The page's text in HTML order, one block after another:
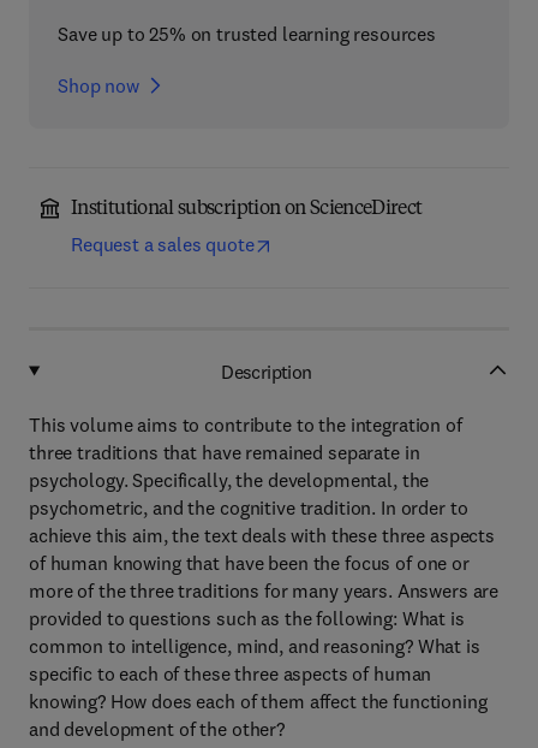
Save up to 25% on trusted learning resources
Shop now
Institutional subscription on ScienceDirect
Request a sales quote
Description
This volume aims to contribute to the integration of
three traditions that have remained separate in
psychology. Specifically, the developmental, the
psychometric, and the cognitive tradition. In order to
achieve this aim, the text deals with these three aspects
of human knowing that have been the focus of one or
more of the three traditions for many years. Answers are
provided to questions such as the following: What is
common to intelligence, mind, and reasoning? What is
specific to each of these three aspects of human
knowing? How does each of them affect the functioning
and development of the other?